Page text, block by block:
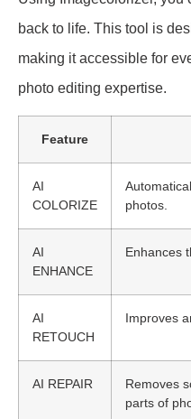
back to life. This tool is
making it accessible for
photo editing expertise.
Feature
AI
COLORIZE
photos.
AI
ENHANCE
Enhances
AI
RETOUCH
Improves
AI REPAIR
Removes
parts of